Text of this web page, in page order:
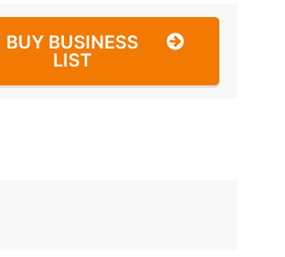
BUY BUSINESS
LIST